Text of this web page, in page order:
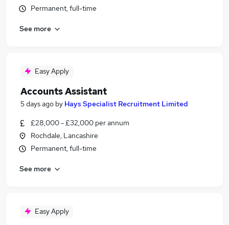
Permanent, full-time
See more
Easy Apply
Accounts Assistant
5 days ago by Hays Specialist Recruitment Limited
£28,000 - £32,000 per annum
Rochdale, Lancashire
Permanent, full-time
See more
Easy Apply